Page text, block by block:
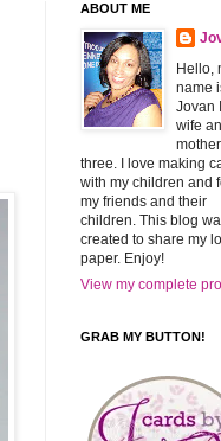
ABOUT ME
Hello,
name
Jovan
wife
three. I love making
with my children and
my friends and their
children. This blog
created to share my
paper. Enjoy!
View my complete
GRAB MY BUTTON!